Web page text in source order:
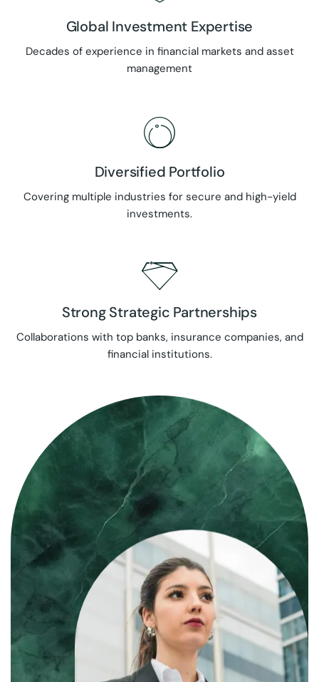
Global Investment Expertise
Decades of experience in financial markets and asset
management
Diversified Portfolio
Covering multiple industries for secure and high-yield
investments.
Strong Strategic Partnerships
Collaborations with top banks, insurance companies, and
financial institutions.